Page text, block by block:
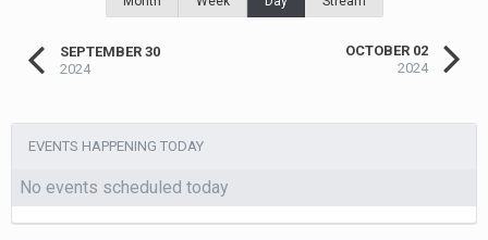
SEPTEMBER 30
2024
OCTOBER 02
2024
EVENTS HAPPENING TODAY
No events scheduled today